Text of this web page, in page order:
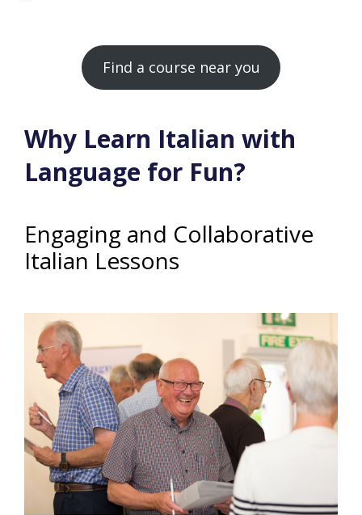
Find a course near you
Why Learn Italian with
Language for Fun?
Engaging and Collaborative
Italian Lessons